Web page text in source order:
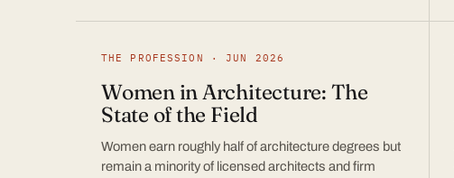
THE PROFESSION · JUN 2026
Women in Architecture: The
State of the Field
Women earn roughly half of architecture degrees but
remain a minority of licensed architects and firm